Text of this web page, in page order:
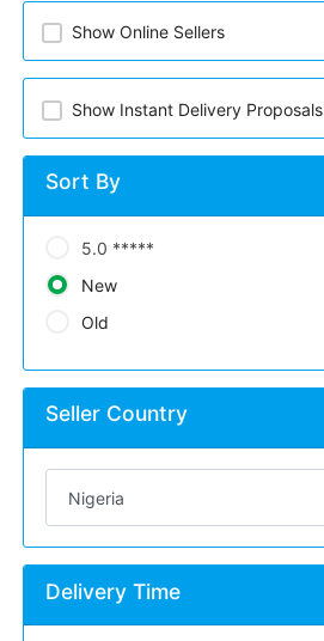
Show Online Sellers
Show Instant Delivery Proposals
Sort By
5.0 *****
New
Old
Seller Country
Delivery Time